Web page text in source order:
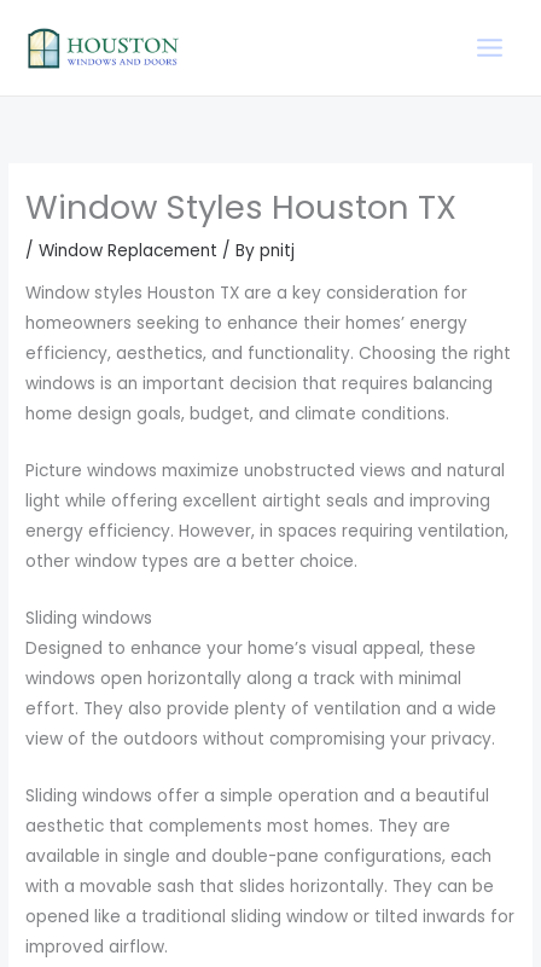
content
Window Styles Houston TX
/Window Replacement / Bypnitj
Window styles Houston TX are a key consideration for
homeowners seeking to enhance their homes’ energy
efficiency, aesthetics, and functionality. Choosing the right
windows is an important decision that requires balancing
home design goals, budget, and climate conditions.
Picture windows maximize unobstructed views and natural
light while offering excellent airtight seals and improving
energy efficiency. However, in spaces requiring ventilation,
other window types are a better choice.
Sliding windows
Designed to enhance your home’s visual appeal, these
windows open horizontally along a track with minimal
effort. They also provide plenty of ventilation and a wide
view of the outdoors without compromising your privacy.
Sliding windows offer a simple operation and a beautiful
aesthetic that complements most homes. They are
available in single and double-pane configurations, each
with a movable sash that slides horizontally. They can be
opened like a traditional sliding window or tilted inwards for
improved airflow.